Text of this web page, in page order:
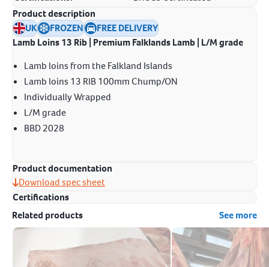
Product description
UK
FROZEN
FREE DELIVERY
Lamb Loins 13 Rib | Premium Falklands Lamb | L/M grade
Lamb loins from the Falkland Islands
Lamb loins 13 RIB 100mm Chump/ON
Individually Wrapped
L/M grade
BBD 2028
Product documentation
Download spec sheet
Certifications
Related products
See more